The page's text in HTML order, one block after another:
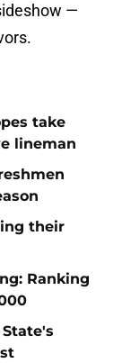
—
take
lineman
their
Ranking